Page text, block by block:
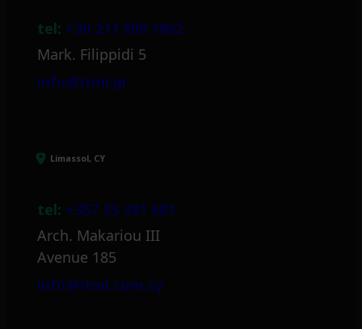
tel: +30 211 800 1862
Mark. Filippidi 5
info@itml.gr
Limassol, CY
tel: +357 25 381 681
Arch. Makariou III
Avenue 185
info@itml.com.cy